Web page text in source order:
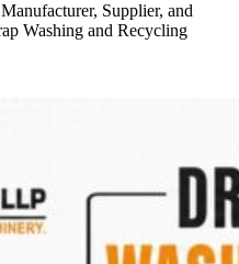
Supplier, and
Washing and Recycling